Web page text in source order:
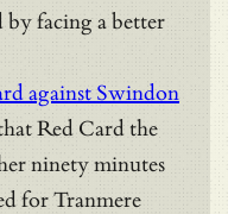
by facing a better
against Swindon
Red Card the
ninety minutes
for Tranmere